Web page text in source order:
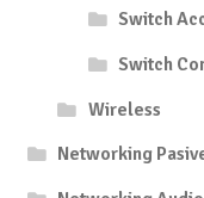
Switch
Switch
Wireless
Networking